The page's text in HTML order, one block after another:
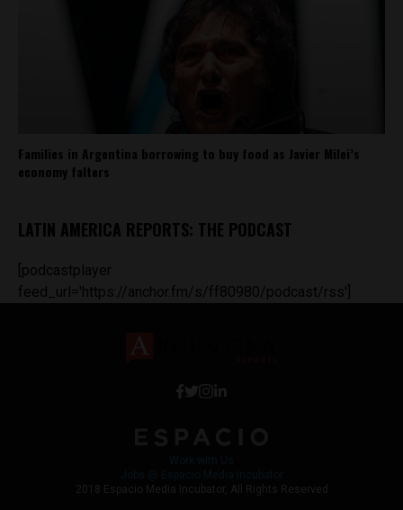
Families in Argentina borrowing to buy food as Javier Milei’s
economy falters
LATIN AMERICA REPORTS: THE PODCAST
[podcastplayer
feed_url='https://anchor.fm/s/ff80980/podcast/rss']
2018 Espacio Media Incubator, All Rights Reserved